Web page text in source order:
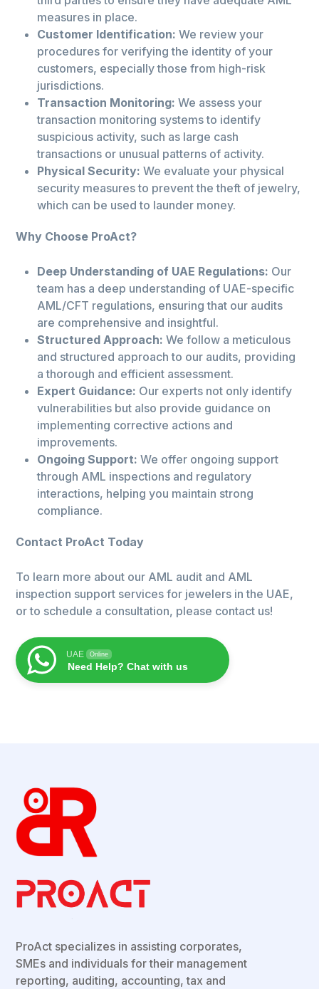
measures in place.
Customer Identification: We review your
procedures for verifying the identity of your
customers, especially those from high-risk
jurisdictions.
Transaction Monitoring: We assess your
transaction monitoring systems to identify
suspicious activity, such as large cash
transactions or unusual patterns of activity.
Physical Security: We evaluate your physical
security measures to prevent the theft of jewelry,
which can be used to launder money.
Why Choose ProAct?
Deep Understanding of UAE Regulations: Our
team has a deep understanding of UAE-specific
AML/CFT regulations, ensuring that our audits
are comprehensive and insightful.
Structured Approach: We follow a meticulous
and structured approach to our audits, providing
a thorough and efficient assessment.
Expert Guidance: Our experts not only identify
vulnerabilities but also provide guidance on
implementing corrective actions and
improvements.
Ongoing Support: We offer ongoing support
through AML inspections and regulatory
interactions, helping you maintain strong
compliance.
Contact ProAct Today
To learn more about our AML audit and AML
inspection support services for jewelers in the UAE,
or to schedule a consultation, please contact us!
UAE Online
Need Help? Chat with us
ProAct specializes in assisting corporates,
SMEs and individuals for their management
reporting, auditing, accounting, tax and